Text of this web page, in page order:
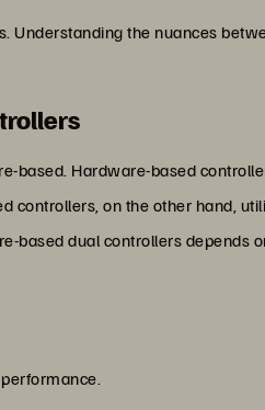
the nuances
based. Hardware-based
on the other hand,
dual controllers depends